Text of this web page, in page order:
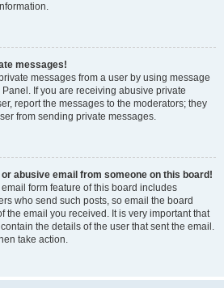
messages!
messages from a user by using message
If you are receiving abusive private
report the messages to the moderators; they
from sending private messages.
or abusive email from someone on this board!
form feature of this board includes
who send such posts, so email the board
the email you received. It is very important that
the details of the user that sent the email.
take action.